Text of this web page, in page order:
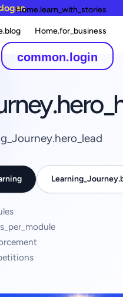
Home.learn_with_stories
Home.for_business
common.login